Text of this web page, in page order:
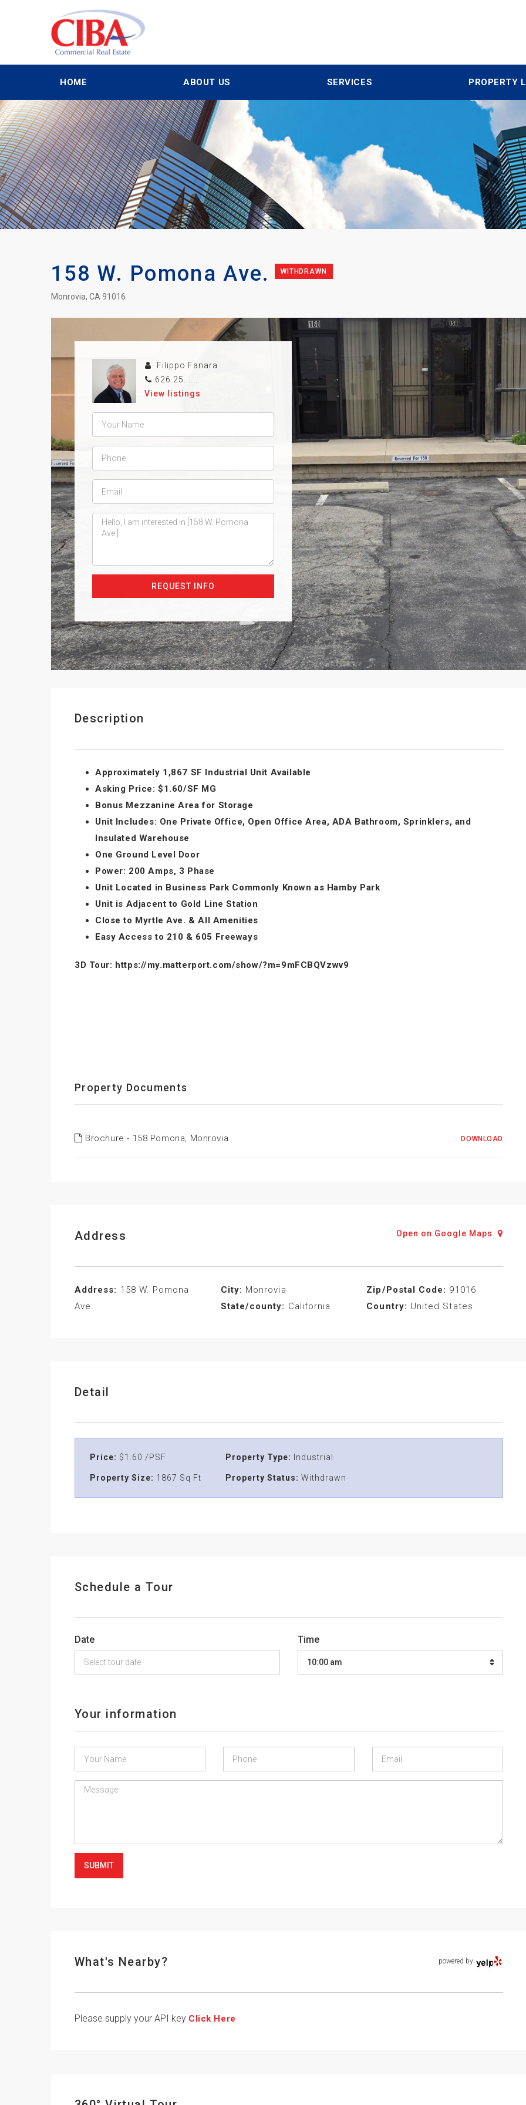
HOME ABOUT US SERVICES PROPERTY
158 W. Pomona Ave. WITHDRAWN
Monrovia, CA 91016
Filippo Fanara
626.25........
View listings
REQUEST INFO
Description
Approximately 1,867 SF Industrial Unit Available
Asking Price: $1.60/SF MG
Bonus Mezzanine Area for Storage
Unit Includes: One Private Office, Open Office Area, ADA Bathroom, Sprinklers, and
Insulated Warehouse
One Ground Level Door
Power: 200 Amps, 3 Phase
Unit Located in Business Park Commonly Known as Hamby Park
Unit is Adjacent to Gold Line Station
Close to Myrtle Ave. & All Amenities
Easy Access to 210 & 605 Freeways
3D Tour: https://my.matterport.com/show/?m=9mFCBQVzwv9
Property Documents
Brochure - 158 Pomona, Monrovia DOWNLOAD
Address Open on Google Maps
Address: 158 W. Pomona
Ave.
City: Monrovia
State/county: California
Zip/Postal Code: 91016
Country: United States
Detail
Price: $1.60 /PSF
Property Size: 1867 Sq Ft
Property Type: Industrial
Property Status: Withdrawn
Schedule a Tour
Date Time
10:00 am
Your information
SUBMIT
What's Nearby? powered by
Please supply your API key Click Here